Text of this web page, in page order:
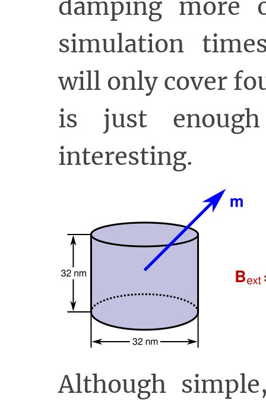
damping more
simulation
will only cover
is just
interesting.
Although